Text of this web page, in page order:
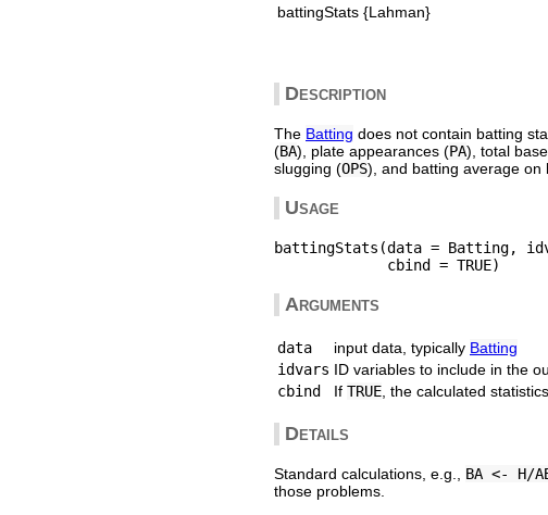
battingStats {Lahman}
Description
The Batting does not contain batting
(BA), plate appearances (PA), total
slugging (OPS), and batting average on
Usage
battingStats(data = Batting,
Arguments
data input data, typically Batting
idvars ID variables to include in the
cbind
If TRUE , the calculated
Details
Standard calculations, e.g., BA <- H/
those problems.